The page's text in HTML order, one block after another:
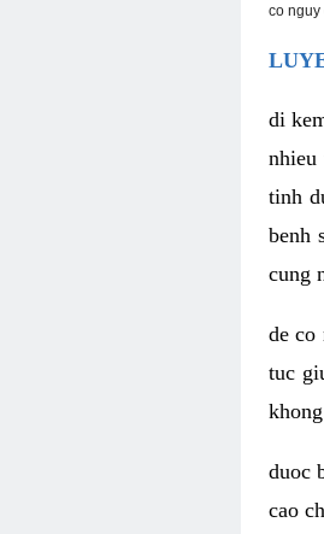
co nguy
di
nhieu
tinh
benh
cung
de co
tuc
duoc
cao